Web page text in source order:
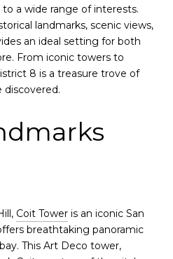
a wide range of interests.
landmarks, scenic views,
an ideal setting for both
From iconic towers to
8 is a treasure trove of
discovered.
Coit Tower is an iconic San
breathtaking panoramic
This Art Deco tower,